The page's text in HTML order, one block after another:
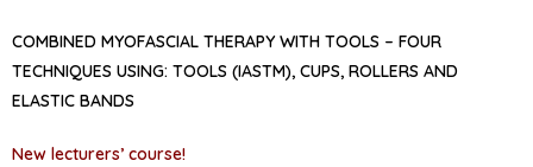
COMBINED MYOFASCIAL THERAPY WITH TOOLS – FOUR
TECHNIQUES USING: TOOLS (IASTM), CUPS, ROLLERS AND
ELASTIC BANDS
New lecturers’ course!